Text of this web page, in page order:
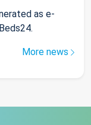
as e-
More news